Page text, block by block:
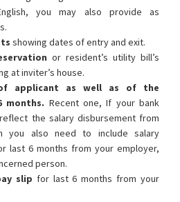
you may also provide as
showing dates of entry and exit.
or resident’s utility bill’s
at inviter’s house.
applicant as well as of the
months. Recent one, If your bank
the salary disbursement from
you also need to include salary
last 6 months from your employer,
person.
slip for last 6 months from your